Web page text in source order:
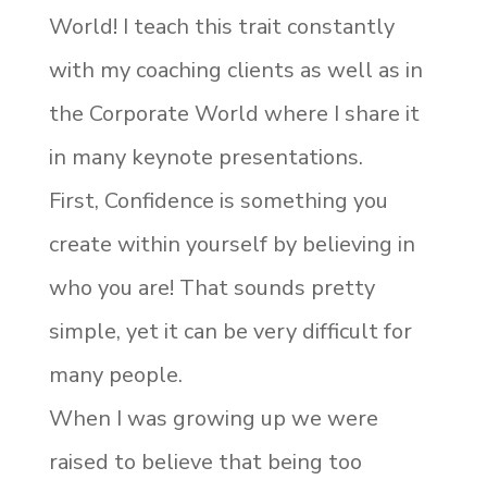
World! I teach this trait constantly
with my coaching clients as well as in
the Corporate World where I share it
in many keynote presentations.
First, Confidence is something you
create within yourself by believing in
who you are! That sounds pretty
simple, yet it can be very difficult for
many people.
When I was growing up we were
raised to believe that being too